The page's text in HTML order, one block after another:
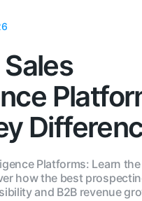
Platforms: Learn
how the best
and B2B revenue